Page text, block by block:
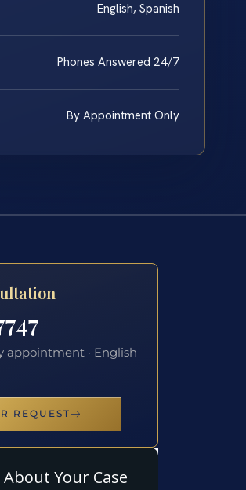
English, Spanish
Phones Answered 24/7
By Appointment Only
appointment · English
REQUEST